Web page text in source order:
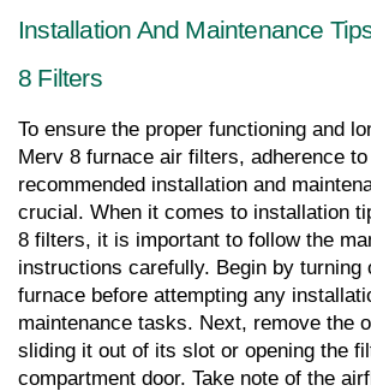
Installation And Maintenance
8 Filters
To ensure the proper functioning and
Merv 8 furnace air filters, adherence to
recommended installation and
crucial. When it comes to installation
8 filters, it is important to follow the
instructions carefully. Begin by turning
furnace before attempting any
maintenance tasks. Next, remove the
sliding it out of its slot or opening the
compartment door. Take note of the